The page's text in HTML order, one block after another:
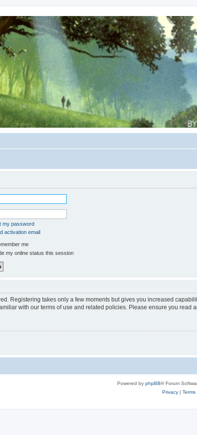
R. Donaldson
my password
activation email
me
my online status this session
Registering takes only a few moments but gives you increased
with our terms of use and related policies. Please ensure you read
Powered by phpBB® Forum
Privacy| Terms